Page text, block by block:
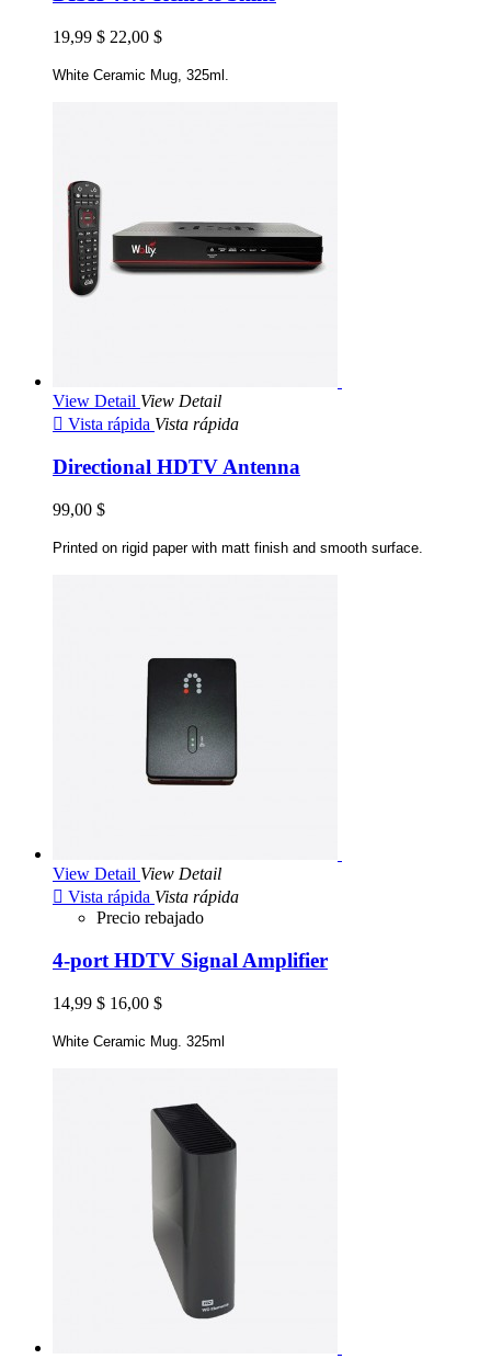
19,99 $ 22,00 $
White Ceramic Mug, 325ml.
View Detail View Detail
 Vista rápida Vista rápida
Directional HDTV Antenna
99,00 $
Printed on rigid paper with matt finish and smooth surface.
View Detail View Detail
 Vista rápida Vista rápida
Precio rebajado
4-port HDTV Signal Amplifier
14,99 $ 16,00 $
White Ceramic Mug. 325ml